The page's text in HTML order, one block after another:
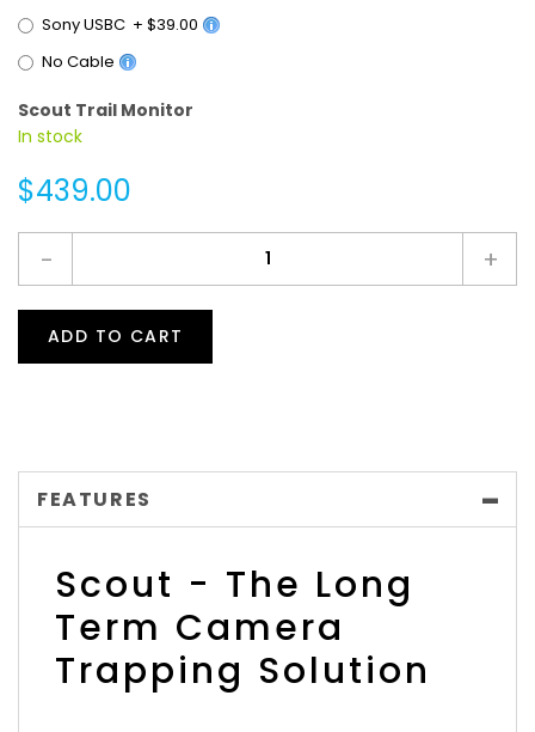
Sony USBC + $39.00
No Cable
Scout Trail Monitor
In stock
$439.00
- +
ADD TO CART
FEATURES
Scout - The Long
Term Camera
Trapping Solution